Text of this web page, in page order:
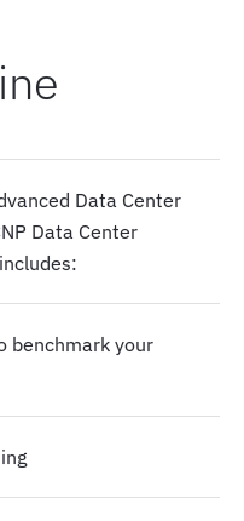
Data Center
Data Center
benchmark your